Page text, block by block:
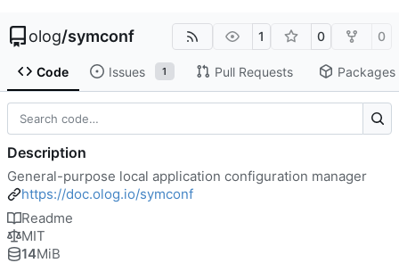
olog/symconf 1 0 0
Code Issues 1 Pull Requests Packages
Description
General-purpose local application configuration manager
https://doc.olog.io/symconf
Readme
MIT
14MiB